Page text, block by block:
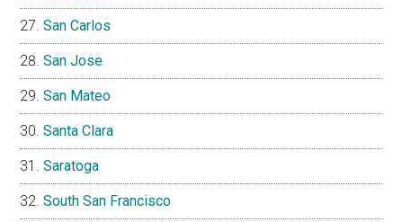
San Carlos
San Jose
San Mateo
Santa Clara
Saratoga
South San Francisco